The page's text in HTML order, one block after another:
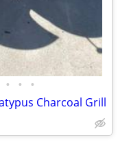
• • •
Charcoal Grill